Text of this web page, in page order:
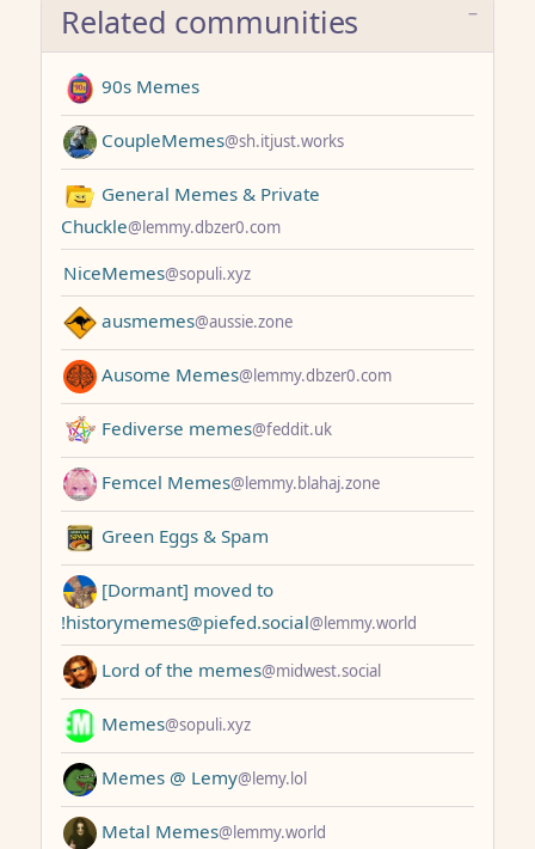
Related communities
90s Memes
CoupleMemes@sh.itjust.works
General Memes & Private
Chuckle@lemmy.dbzer0.com
NiceMemes@sopuli.xyz
ausmemes@aussie.zone
Ausome Memes@lemmy.dbzer0.com
Fediverse memes@feddit.uk
Femcel Memes@lemmy.blahaj.zone
Green Eggs & Spam
[Dormant] moved to
!historymemes@piefed.social@lemmy.world
Lord of the memes@midwest.social
Memes@sopuli.xyz
Memes @ Lemy@lemy.lol
Metal Memes@lemmy.world